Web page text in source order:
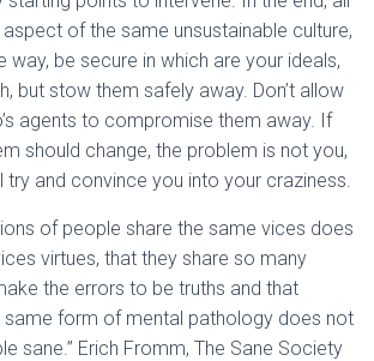
of the same unsustainable culture,
way, be secure in which are your ideals,
but stow them safely away. Don’t allow
agents to compromise them away. If
should change, the problem is not you,
try and convince you into your craziness.
of people share the same vices does
virtues, that they share so many
the errors to be truths and that
same form of mental pathology does not
sane.” Erich Fromm, The Sane Society